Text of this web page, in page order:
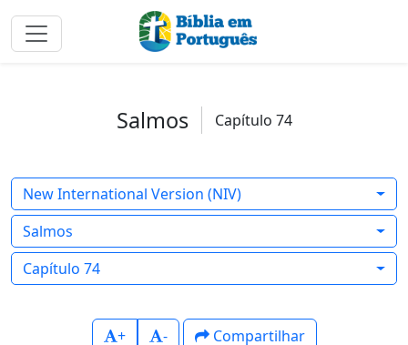
Salmos Capítulo 74
New International Version (NIV)
Salmos
Capítulo 74
+ - Compartilhar